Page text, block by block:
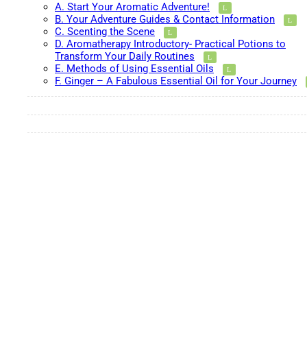
A. Start Your Aromatic Adventure!
B. Your Adventure Guides & Contact Information
C. Scenting the Scene
D. Aromatherapy Introductory- Practical Potions to
Transform Your Daily Routines
E. Methods of Using Essential Oils
F. Ginger – A Fabulous Essential Oil for Your Journey